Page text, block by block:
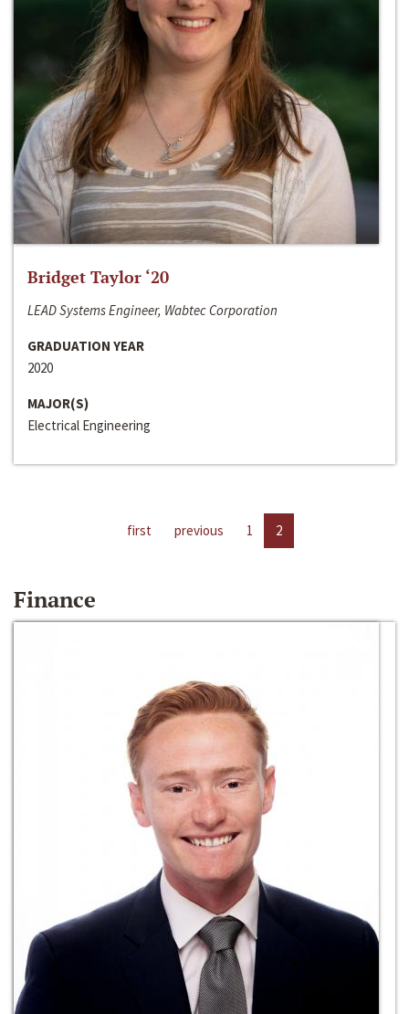
Bridget Taylor ‘20
LEAD Systems Engineer, Wabtec Corporation
GRADUATION YEAR
2020
MAJOR(S)
Electrical Engineering
first previous 1 2
Finance